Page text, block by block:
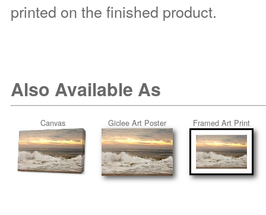
printed on the finished product.
Also Available As
Canvas Giclee Art Poster Framed Art Print